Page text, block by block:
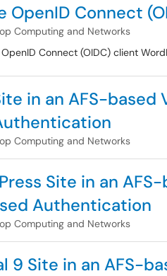
OpenID Connect
Computing and Networks
Connect (OIDC) client
in an AFS-
Computing and Networks
Site in an
Authentication
Computing and Networks
9 Site in an AFS-